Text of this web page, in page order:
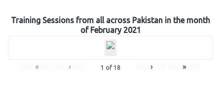
Training Sessions from all across Pakistan in the month
of February 2021
« ‹ 1 of 18 › »